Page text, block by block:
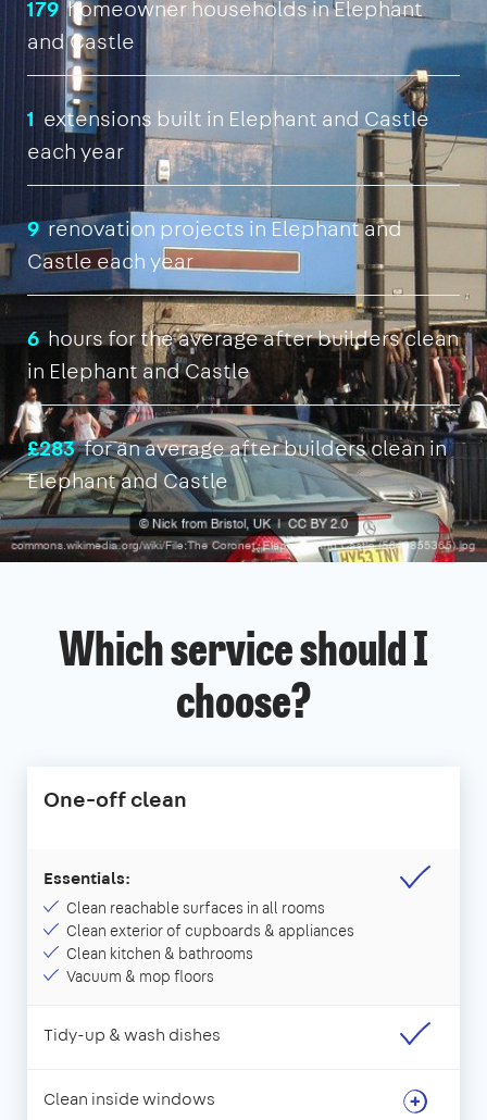
179homeowner households in Elephant
and Castle
1 extensions built in Elephant and Castle
each year
9renovation projects in Elephant and
Castle each year
6hours for the average after builders clean
in Elephant and Castle
£283for an average after builders clean in
Elephant and Castle
Which service should I
choose?
One-off clean
Essentials:
Clean reachable surfaces in all rooms
Clean exterior of cupboards & appliances
Clean kitchen & bathrooms
Vacuum & mop floors
Tidy-up & wash dishes
Clean inside windows